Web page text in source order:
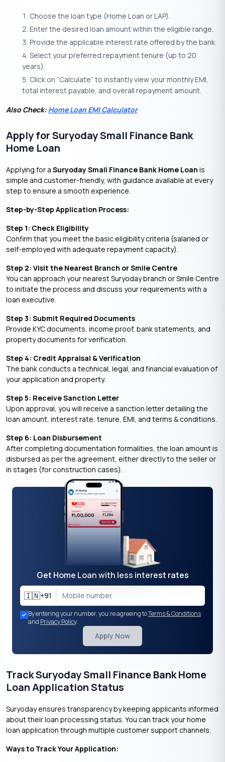
Choose the loan type (Home Loan or LAP).
Enter the desired loan amount within the eligible range.
Provide the applicable interest rate offered by the bank.
Select your preferred repayment tenure (up to 20
years).
Click on “Calculate” to instantly view your monthly EMI,
total interest payable, and overall repayment amount.
Also Check: Home Loan EMI Calculator
Apply for Suryoday Small Finance Bank
Home Loan
Applying for a Suryoday Small Finance Bank Home Loan is
simple and customer-friendly, with guidance available at every
step to ensure a smooth experience.
Step-by-Step Application Process:
Step 1: Check Eligibility
Confirm that you meet the basic eligibility criteria (salaried or
self-employed with adequate repayment capacity).
Step 2: Visit the Nearest Branch or Smile Centre
You can approach your nearest Suryoday branch or Smile Centre
to initiate the process and discuss your requirements with a
loan executive.
Step 3: Submit Required Documents
Provide KYC documents, income proof, bank statements, and
property documents for verification.
Step 4: Credit Appraisal & Verification
The bank conducts a technical, legal, and financial evaluation of
your application and property.
Step 5: Receive Sanction Letter
Upon approval, you will receive a sanction letter detailing the
loan amount, interest rate, tenure, EMI, and terms & conditions.
Step 6: Loan Disbursement
After completing documentation formalities, the loan amount is
disbursed as per the agreement, either directly to the seller or
in stages (for construction cases).
Get Home Loan with less interest rates
🇮🇳+91
By entering your number, you're agreeing toTerms & Conditions
and Privacy Policy.
Apply Now
Track Suryoday Small Finance Bank Home
Loan Application Status
Suryoday ensures transparency by keeping applicants informed
about their loan processing status. You can track your home
loan application through multiple customer support channels.
Ways to Track Your Application: